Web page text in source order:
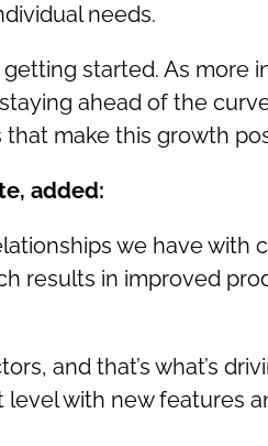
needs.
started. As more
ahead of the
make this growth
added:
we have with
results in improved
and that’s what’s
with new features